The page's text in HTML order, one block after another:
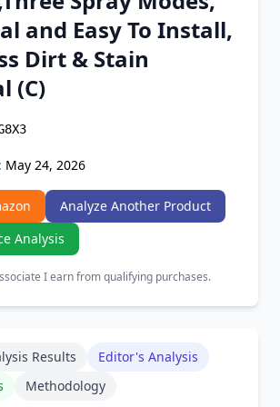
Chrome Extension
Firefox Add-on
and Easy To Install,
Dirt & Stain
(C)
May 24, 2026
Analyze Another Product
Analysis
I earn from qualifying purchases.
Results
Editor's Analysis
Methodology